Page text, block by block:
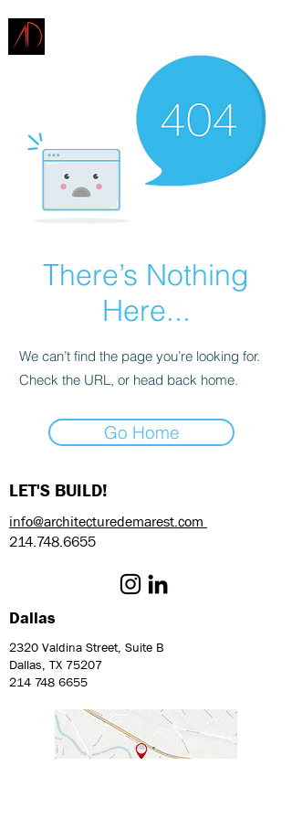
There’s Nothing
Here...
We can’t find the page you’re looking for.
Check the URL, or head back home.
Go Home
LET'S BUILD!
info@architecturedemarest.com
214.748.6655
Dallas
2320 Valdina Street, Suite B
Dallas, TX 75207
214 748 6655